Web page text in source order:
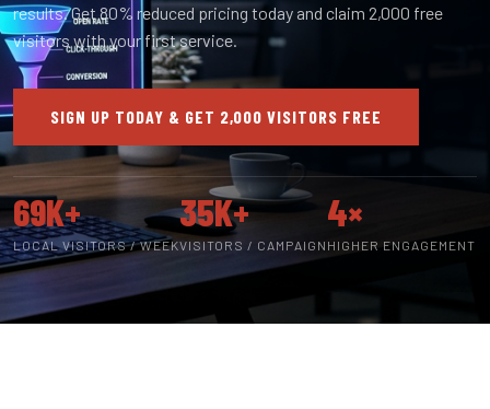
results. Get 80% reduced pricing today and claim 2,000 free
visitors with your first service.
SIGN UP TODAY & GET 2,000 VISITORS FREE
69K+
LOCAL VISITORS / WEEK
35K+
VISITORS / CAMPAIGN
4×
HIGHER ENGAGEMENT